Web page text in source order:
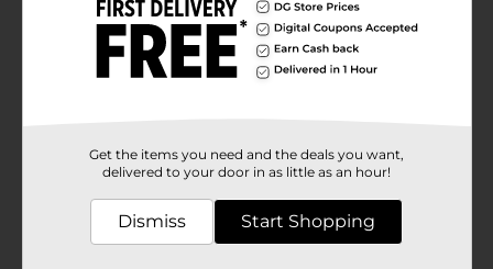
and caregivers.The convenient pump bottle allows for
easy dispensing, ensuring you can manage bath time
effortlessly. With its soothing properties, this baby
wash is perfect for head-to-toe cleansing, making it a
Gentle Steps
Product Form
Unit Size
Get the items you need and the deals you want,
delivered to your door in as little as an hour!
Dismiss Start Shopping